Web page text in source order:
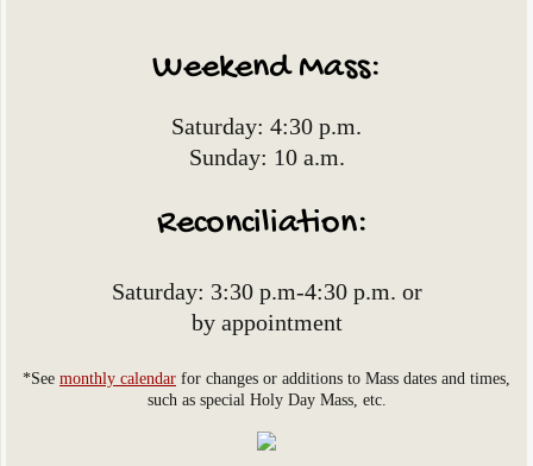
Contact Us
Visit St. Anthony of Padua Catholic
Weekend Mass:
​Saturday: 4:30 p.m.​​
​Sunday: 10 a.m.
Reconciliation:
Saturday: 3:30 p.m-4:30 p.m. ​or
by appointment
*See monthly calendar for changes or additions to Mass dates and times,
such as special Holy Day Mass, etc.